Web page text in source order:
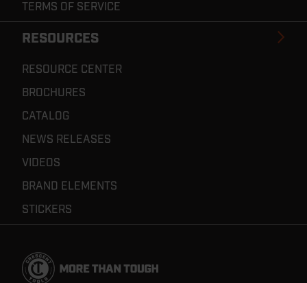
Footer
TERMS OF SERVICE
RESOURCES
RESOURCE CENTER
BROCHURES
CATALOG
NEWS RELEASES
VIDEOS
BRAND ELEMENTS
STICKERS